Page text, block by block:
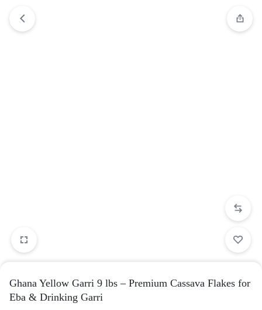
Ghana Yellow Garri 9 lbs – Premium Cassava Flakes for
Eba & Drinking Garri